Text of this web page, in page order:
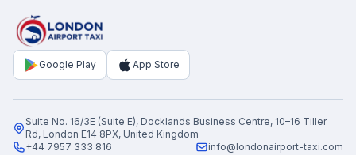
Google Play App Store
Suite No. 16/3E (Suite E), Docklands Business Centre, 10–16 Tiller
Rd, London E14 8PX, United Kingdom
+44 7957 333 816
info@londonairport-taxi.com